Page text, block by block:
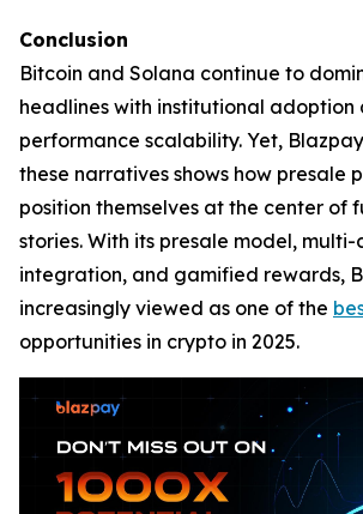
Conclusion
Bitcoin and Solana continue to
headlines with institutional adoption
performance scalability. Yet,
these narratives shows how presale
position themselves at the center of
stories. With its presale model, multi-
integration, and gamified rewards,
increasingly viewed as one of the
opportunities in crypto in 2025.